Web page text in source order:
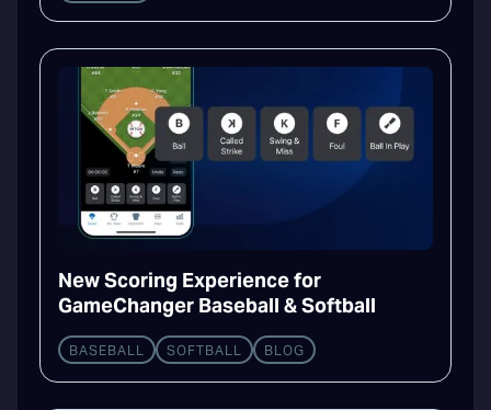
New Scoring Experience for
GameChanger Baseball & Softball
BASEBALL SOFTBALL BLOG